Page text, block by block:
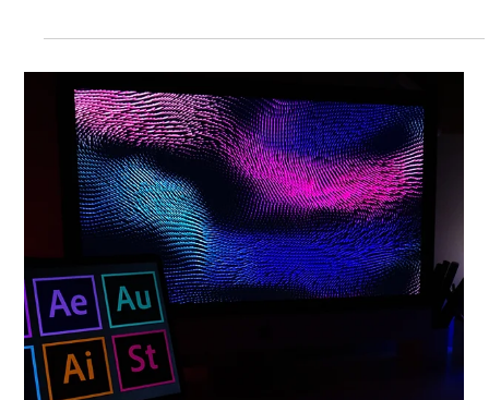
Aug 8, 2025
From Passive Playlists to Predictive
Soundscapes: Inside Spotify’s Patent-
Powered Future
Introduction: The Rise of Context-Aware Listening Imagine
opening Spotify in the middle of a stressful commute, and your